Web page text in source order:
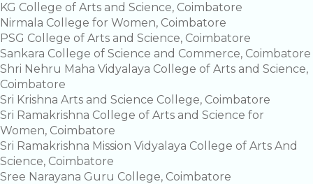
KG College of Arts and Science, Coimbatore
Nirmala College for Women, Coimbatore
PSG College of Arts and Science, Coimbatore
Sankara College of Science and Commerce, Coimbatore
Shri Nehru Maha Vidyalaya College of Arts and Science,
Coimbatore
Sri Krishna Arts and Science College, Coimbatore
Sri Ramakrishna College of Arts and Science for
Women, Coimbatore
Sri Ramakrishna Mission Vidyalaya College of Arts And
Science, Coimbatore
Sree Narayana Guru College, Coimbatore